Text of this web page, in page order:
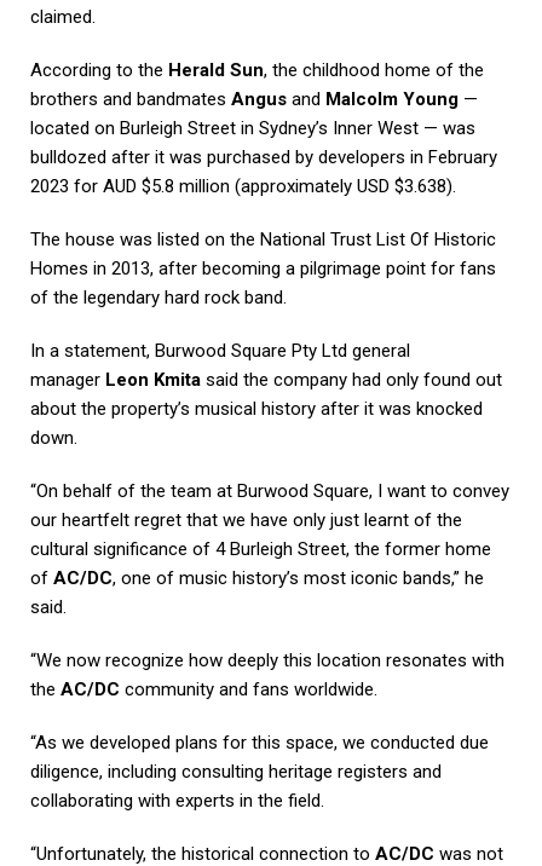
claimed.
According to the Herald Sun, the childhood home of the
brothers and bandmates Angus and Malcolm Young —
located on Burleigh Street in Sydney’s Inner West — was
bulldozed after it was purchased by developers in February
2023 for AUD $5.8 million (approximately USD $3.638).
The house was listed on the National Trust List Of Historic
Homes in 2013, after becoming a pilgrimage point for fans
of the legendary hard rock band.
In a statement, Burwood Square Pty Ltd general
manager Leon Kmita said the company had only found out
about the property’s musical history after it was knocked
down.
“On behalf of the team at Burwood Square, I want to convey
our heartfelt regret that we have only just learnt of the
cultural significance of 4 Burleigh Street, the former home
of AC/DC, one of music history’s most iconic bands,” he
said.
“We now recognize how deeply this location resonates with
the AC/DC community and fans worldwide.
“As we developed plans for this space, we conducted due
diligence, including consulting heritage registers and
collaborating with experts in the field.
“Unfortunately, the historical connection to AC/DC was not